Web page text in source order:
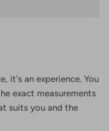
it's an experience. You
exact measurements
suits you and the